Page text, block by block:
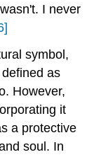
I never
symbol,
as
However,
it
a protective
soul. In